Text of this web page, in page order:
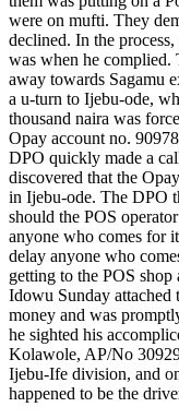
were on mufti. They
declined. In the
was when he complied.
away towards Sagamu
a u-turn to Ijebu-ode,
thousand naira was
Opay account no.
DPO quickly made a
discovered that the
in Ijebu-ode. The DPO
should the POS
anyone who comes for
delay anyone who
getting to the POS
Idowu Sunday attached
money and was
he sighted his
Kolawole, AP/No
Ijebu-Ife division, and
happened to be the